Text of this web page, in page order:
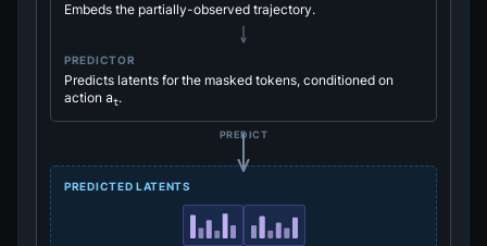
Embeds the partially-observed trajectory.
PREDICTOR
Predicts latents for the masked tokens, conditioned on
action at.
PREDICT
PREDICTED LATENTS